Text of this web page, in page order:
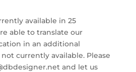
available in 25
able to translate our
in an additional
currently available. Please
and let us